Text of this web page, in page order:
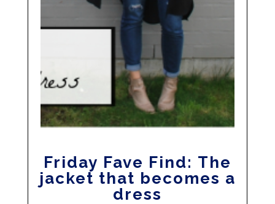
Friday Fave Find: The
jacket that becomes a
dress